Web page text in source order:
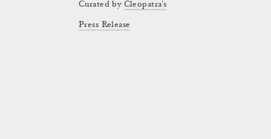
Curated by Cleopatra's
Press Release